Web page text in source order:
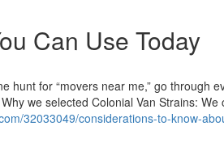
Can Use Today
hunt for “movers near me,” go through
we selected Colonial Van Strains: We
32033049/considerations-to-know-